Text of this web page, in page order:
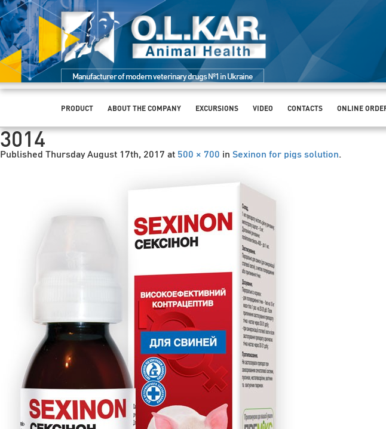
Manufacturer of modern veterinary drugs №1 in Ukraine
PRODUCT ABOUT THE COMPANY EXCURSIONS VIDEO CONTACTS ONLINE
3014
Published Thursday August 17th, 2017 at 500 × 700 in Sexinon for pigs solution.